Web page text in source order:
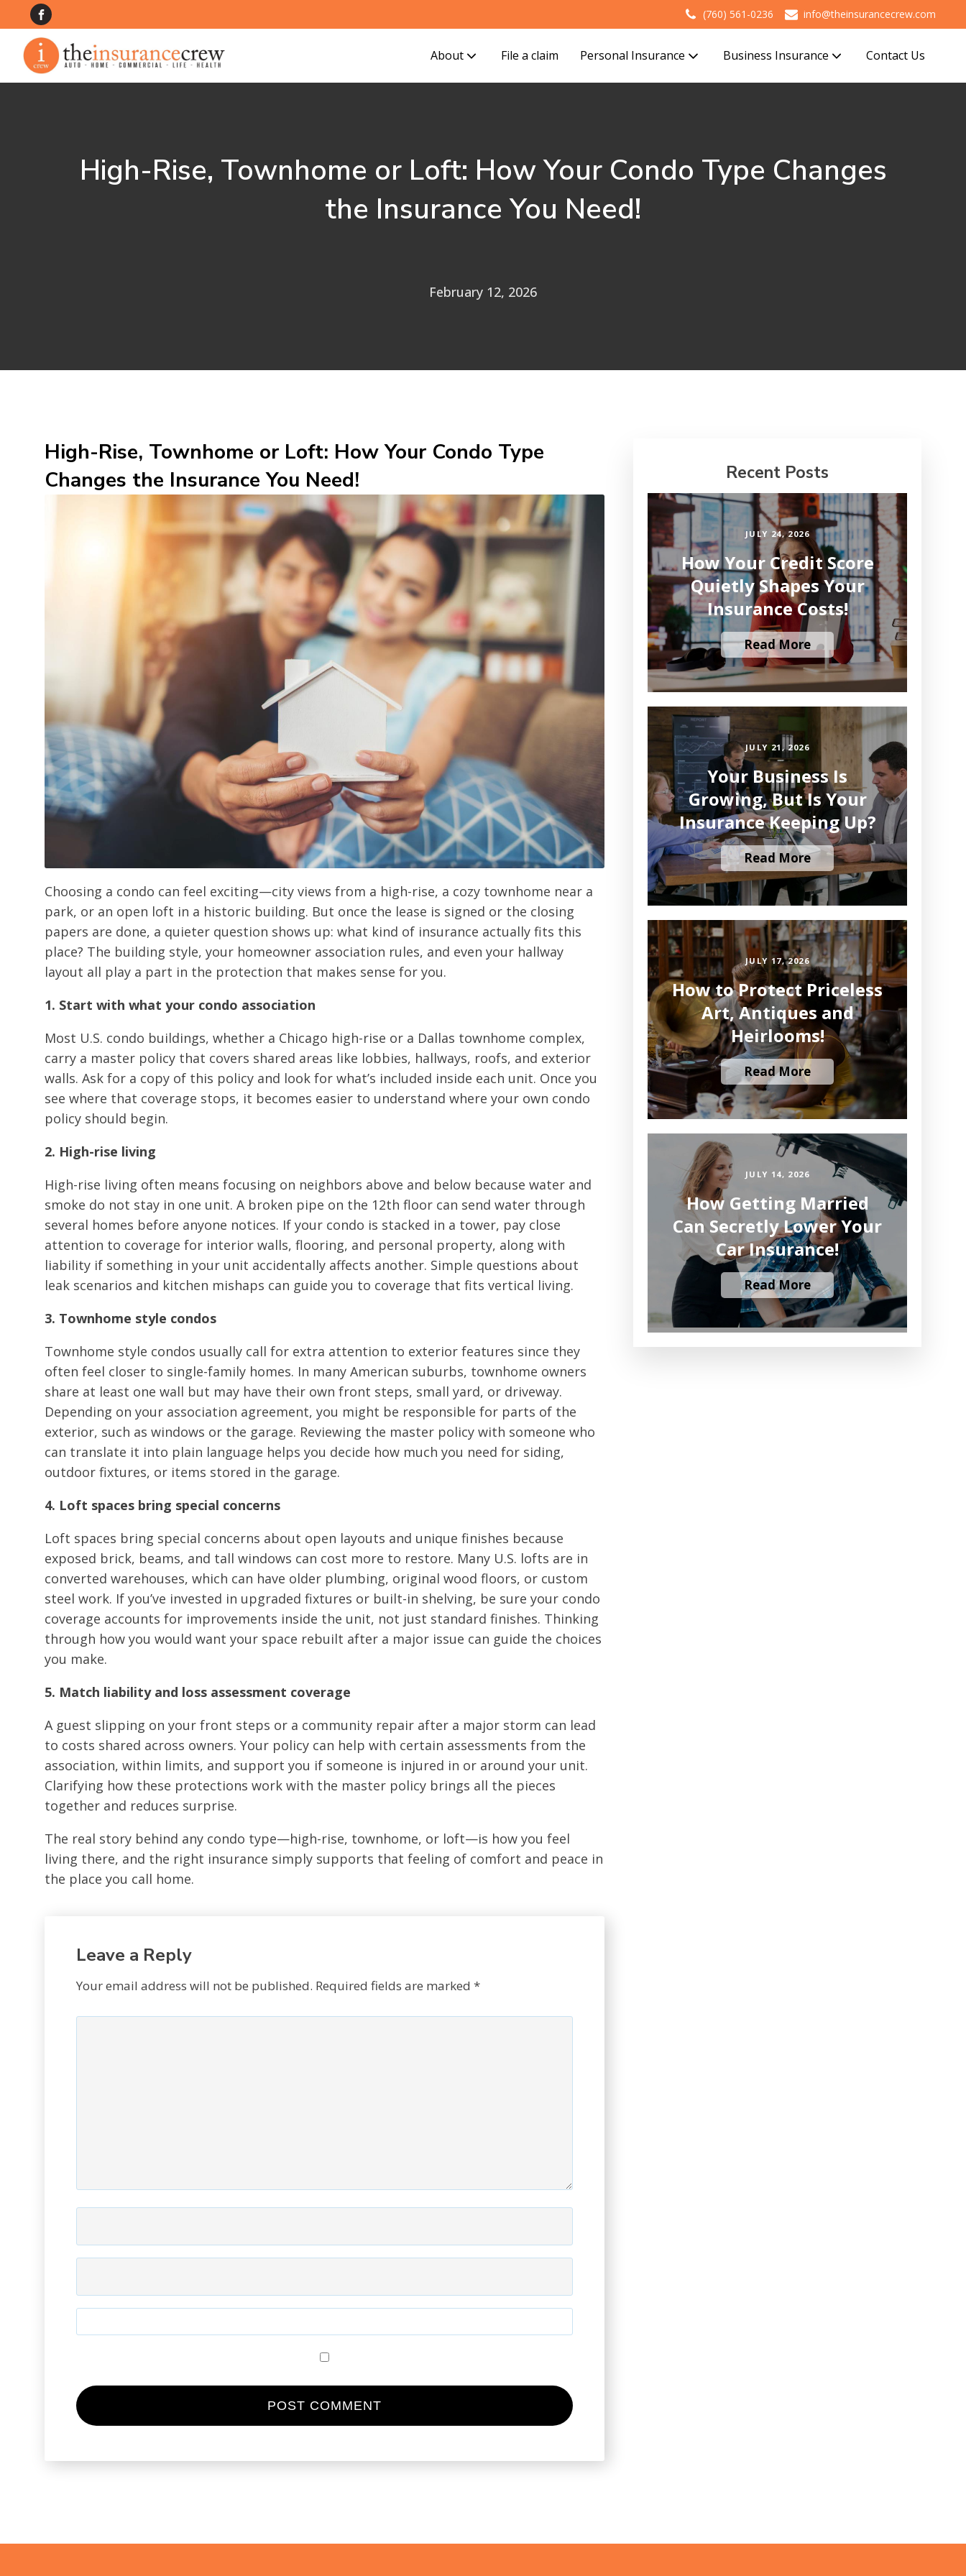
(760) 561-0236 info@theinsurancecrew.com
About File a claim Personal Insurance Business Insurance Contact Us
High-Rise, Townhome or Loft: How Your Condo Type Changes
the Insurance You Need!
February 12, 2026
High-Rise, Townhome or Loft: How Your Condo Type
Changes the Insurance You Need!
Choosing a condo can feel exciting—city views from a high-rise, a cozy townhome near a
park, or an open loft in a historic building. But once the lease is signed or the closing
papers are done, a quieter question shows up: what kind of insurance actually fits this
place? The building style, your homeowner association rules, and even your hallway
layout all play a part in the protection that makes sense for you.
1. Start with what your condo association
Most U.S. condo buildings, whether a Chicago high-rise or a Dallas townhome complex,
carry a master policy that covers shared areas like lobbies, hallways, roofs, and exterior
walls. Ask for a copy of this policy and look for what’s included inside each unit. Once you
see where that coverage stops, it becomes easier to understand where your own condo
policy should begin.
2. High-rise living
High-rise living often means focusing on neighbors above and below because water and
smoke do not stay in one unit. A broken pipe on the 12th floor can send water through
several homes before anyone notices. If your condo is stacked in a tower, pay close
attention to coverage for interior walls, flooring, and personal property, along with
liability if something in your unit accidentally affects another. Simple questions about
leak scenarios and kitchen mishaps can guide you to coverage that fits vertical living.
3. Townhome style condos
Townhome style condos usually call for extra attention to exterior features since they
often feel closer to single-family homes. In many American suburbs, townhome owners
share at least one wall but may have their own front steps, small yard, or driveway.
Depending on your association agreement, you might be responsible for parts of the
exterior, such as windows or the garage. Reviewing the master policy with someone who
can translate it into plain language helps you decide how much you need for siding,
outdoor fixtures, or items stored in the garage.
4. Loft spaces bring special concerns
Loft spaces bring special concerns about open layouts and unique finishes because
exposed brick, beams, and tall windows can cost more to restore. Many U.S. lofts are in
converted warehouses, which can have older plumbing, original wood floors, or custom
steel work. If you’ve invested in upgraded fixtures or built-in shelving, be sure your condo
coverage accounts for improvements inside the unit, not just standard finishes. Thinking
through how you would want your space rebuilt after a major issue can guide the choices
you make.
5. Match liability and loss assessment coverage
A guest slipping on your front steps or a community repair after a major storm can lead
to costs shared across owners. Your policy can help with certain assessments from the
association, within limits, and support you if someone is injured in or around your unit.
Clarifying how these protections work with the master policy brings all the pieces
together and reduces surprise.
The real story behind any condo type—high-rise, townhome, or loft—is how you feel
living there, and the right insurance simply supports that feeling of comfort and peace in
the place you call home.
Leave a Reply
Your email address will not be published. Required fields are marked *
Recent Posts
JULY 24, 2026
How Your Credit Score
Quietly Shapes Your
Insurance Costs!
Read More
JULY 21, 2026
Your Business Is
Growing, But Is Your
Insurance Keeping Up?
Read More
JULY 17, 2026
How to Protect Priceless
Art, Antiques and
Heirlooms!
Read More
JULY 14, 2026
How Getting Married
Can Secretly Lower Your
Car Insurance!
Read More